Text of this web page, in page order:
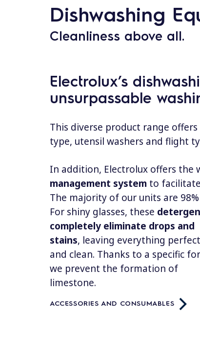
Dishwashing
Cleanliness above all.
Electrolux’s
unsurpassable
This diverse product range
type, utensil washers and flight
In addition, Electrolux offers the
management system to
The majority of our units are
For shiny glasses, these
completely eliminate drops and
stains, leaving everything
and clean. Thanks to a specific
we prevent the formation of
limestone.
ACCESSORIES AND CONSUMABLES